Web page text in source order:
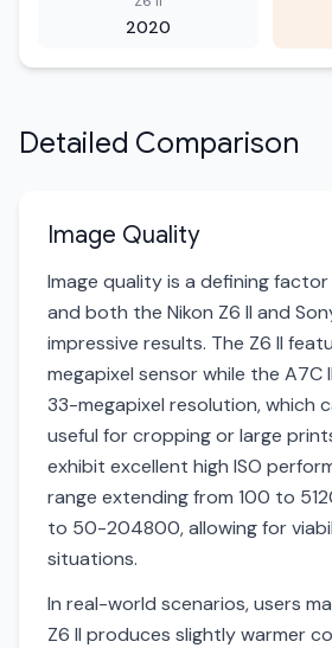
2020
Detailed Comparison
Image Quality
Image quality is a defining
and both the Nikon Z6 II and
impressive results. The Z6 II
megapixel sensor while the A7C
33-megapixel resolution, which
useful for cropping or large
exhibit excellent high ISO
range extending from 100 to
to 50-204800, allowing for
situations.
In real-world scenarios, users
Z6 II produces slightly warmer